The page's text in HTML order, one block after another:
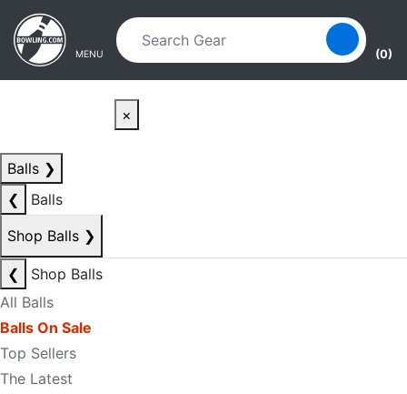
Skip to main content
Skip to navigation
MENU (0)
×
Balls ❯
❮
Balls
Shop Balls ❯
❮
Shop Balls
All Balls
Balls On Sale
Top Sellers
The Latest